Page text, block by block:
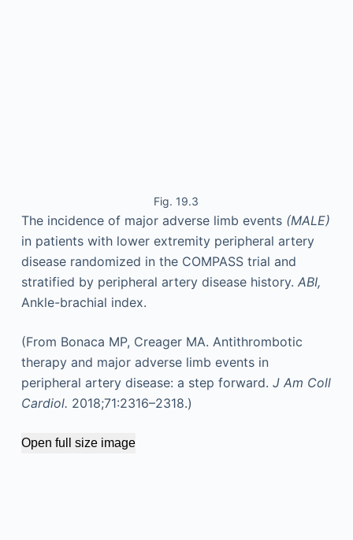
Fig. 19.3
The incidence of major adverse limb events (MALE)
in patients with lower extremity peripheral artery
disease randomized in the COMPASS trial and
stratified by peripheral artery disease history. ABI,
Ankle-brachial index.
(From Bonaca MP, Creager MA. Antithrombotic
therapy and major adverse limb events in
peripheral artery disease: a step forward. J Am Coll
Cardiol. 2018;71:2316–2318.)
Open full size image